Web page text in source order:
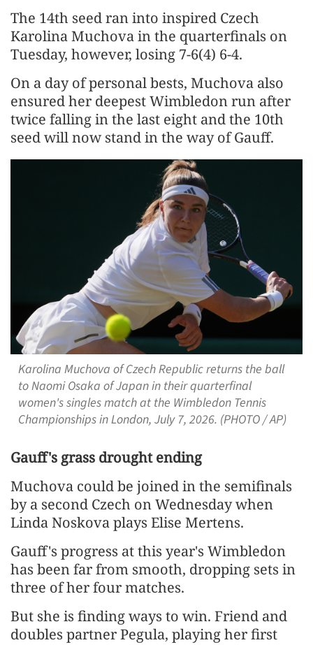
The 14th seed ran into inspired Czech
Karolina Muchova in the quarterfinals on
Tuesday, however, losing 7-6(4) 6-4.
On a day of personal bests, Muchova also
ensured her deepest Wimbledon run after
twice falling in the last eight and the 10th
seed will now stand in the way of Gauff.
Karolina Muchova of Czech Republic returns the ball
to Naomi Osaka of Japan in their quarterfinal
women's singles match at the Wimbledon Tennis
Championships in London, July 7, 2026. (PHOTO / AP)
Gauff's grass drought ending
Muchova could be joined in the semifinals
by a second Czech on Wednesday when
Linda Noskova plays Elise Mertens.
Gauff's progress ​at this year's Wimbledon
has been far from smooth, ​dropping sets in
three of her four matches.
But she is finding ways to win. Friend and
doubles partner Pegula, playing her first